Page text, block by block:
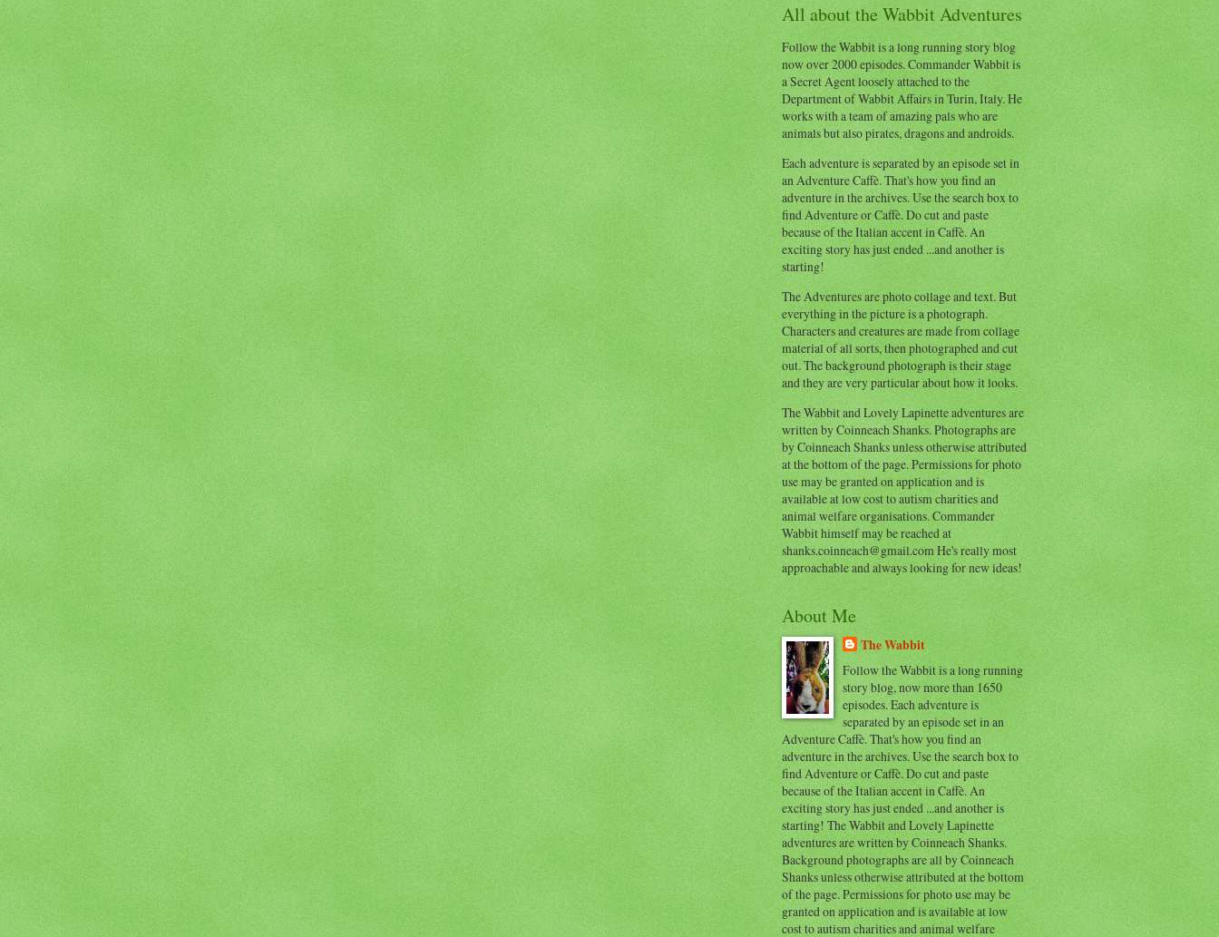
All about the Wabbit Adventures
Follow the Wabbit is a long running story blog
now over 2000 episodes. Commander Wabbit is
a Secret Agent loosely attached to the
Department of Wabbit Affairs in Turin, Italy. He
works with a team of amazing pals who are
animals but also pirates, dragons and androids.
Each adventure is separated by an episode set in
an Adventure Caffè. That's how you find an
adventure in the archives. Use the search box to
find Adventure or Caffè. Do cut and paste
because of the Italian accent in Caffè. An
exciting story has just ended ...and another is
starting!
The Adventures are photo collage and text. But
everything in the picture is a photograph.
Characters and creatures are made from collage
material of all sorts, then photographed and cut
out. The background photograph is their stage
and they are very particular about how it looks.
The Wabbit and Lovely Lapinette adventures are
written by Coinneach Shanks. Photographs are
by Coinneach Shanks unless otherwise attributed
at the bottom of the page. Permissions for photo
use may be granted on application and is
available at low cost to autism charities and
animal welfare organisations. Commander
Wabbit himself may be reached at
shanks.coinneach@gmail.com He's really most
approachable and always looking for new ideas!
About Me
The Wabbit
Follow the Wabbit is a long running
story blog, now more than 1650
episodes. Each adventure is
separated by an episode set in an
Adventure Caffè. That's how you find an
adventure in the archives. Use the search box to
find Adventure or Caffè. Do cut and paste
because of the Italian accent in Caffè. An
exciting story has just ended ...and another is
starting! The Wabbit and Lovely Lapinette
adventures are written by Coinneach Shanks.
Background photographs are all by Coinneach
Shanks unless otherwise attributed at the bottom
of the page. Permissions for photo use may be
granted on application and is available at low
cost to autism charities and animal welfare